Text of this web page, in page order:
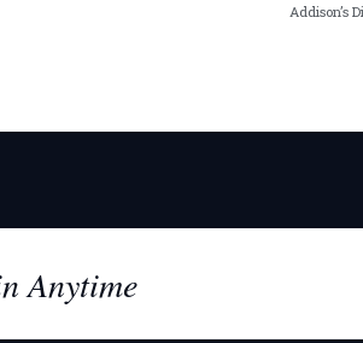
Addison’s
Anytime